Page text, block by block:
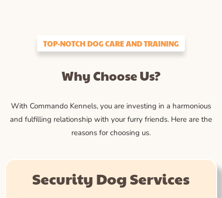
TOP-NOTCH DOG CARE AND TRAINING
Why Choose Us?
With Commando Kennels, you are investing in a harmonious
and fulfilling relationship with your furry friends. Here are the
reasons for choosing us.
Security Dog Services